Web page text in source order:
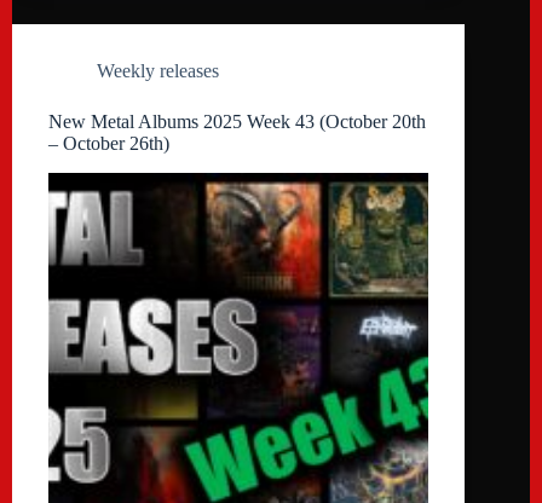
Weekly releases
New Metal Albums 2025 Week 43 (October 20th
– October 26th)